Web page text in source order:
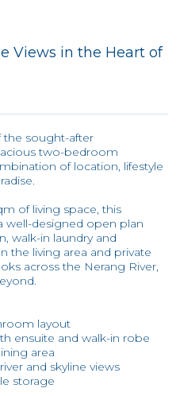
Views in the Heart of
the sought-after
two-bedroom
of location, lifestyle
of living space, this
well-designed open plan
walk-in laundry and
the living area and private
across the Nerang River,
layout
ensuite and walk-in robe
area
and skyline views
storage